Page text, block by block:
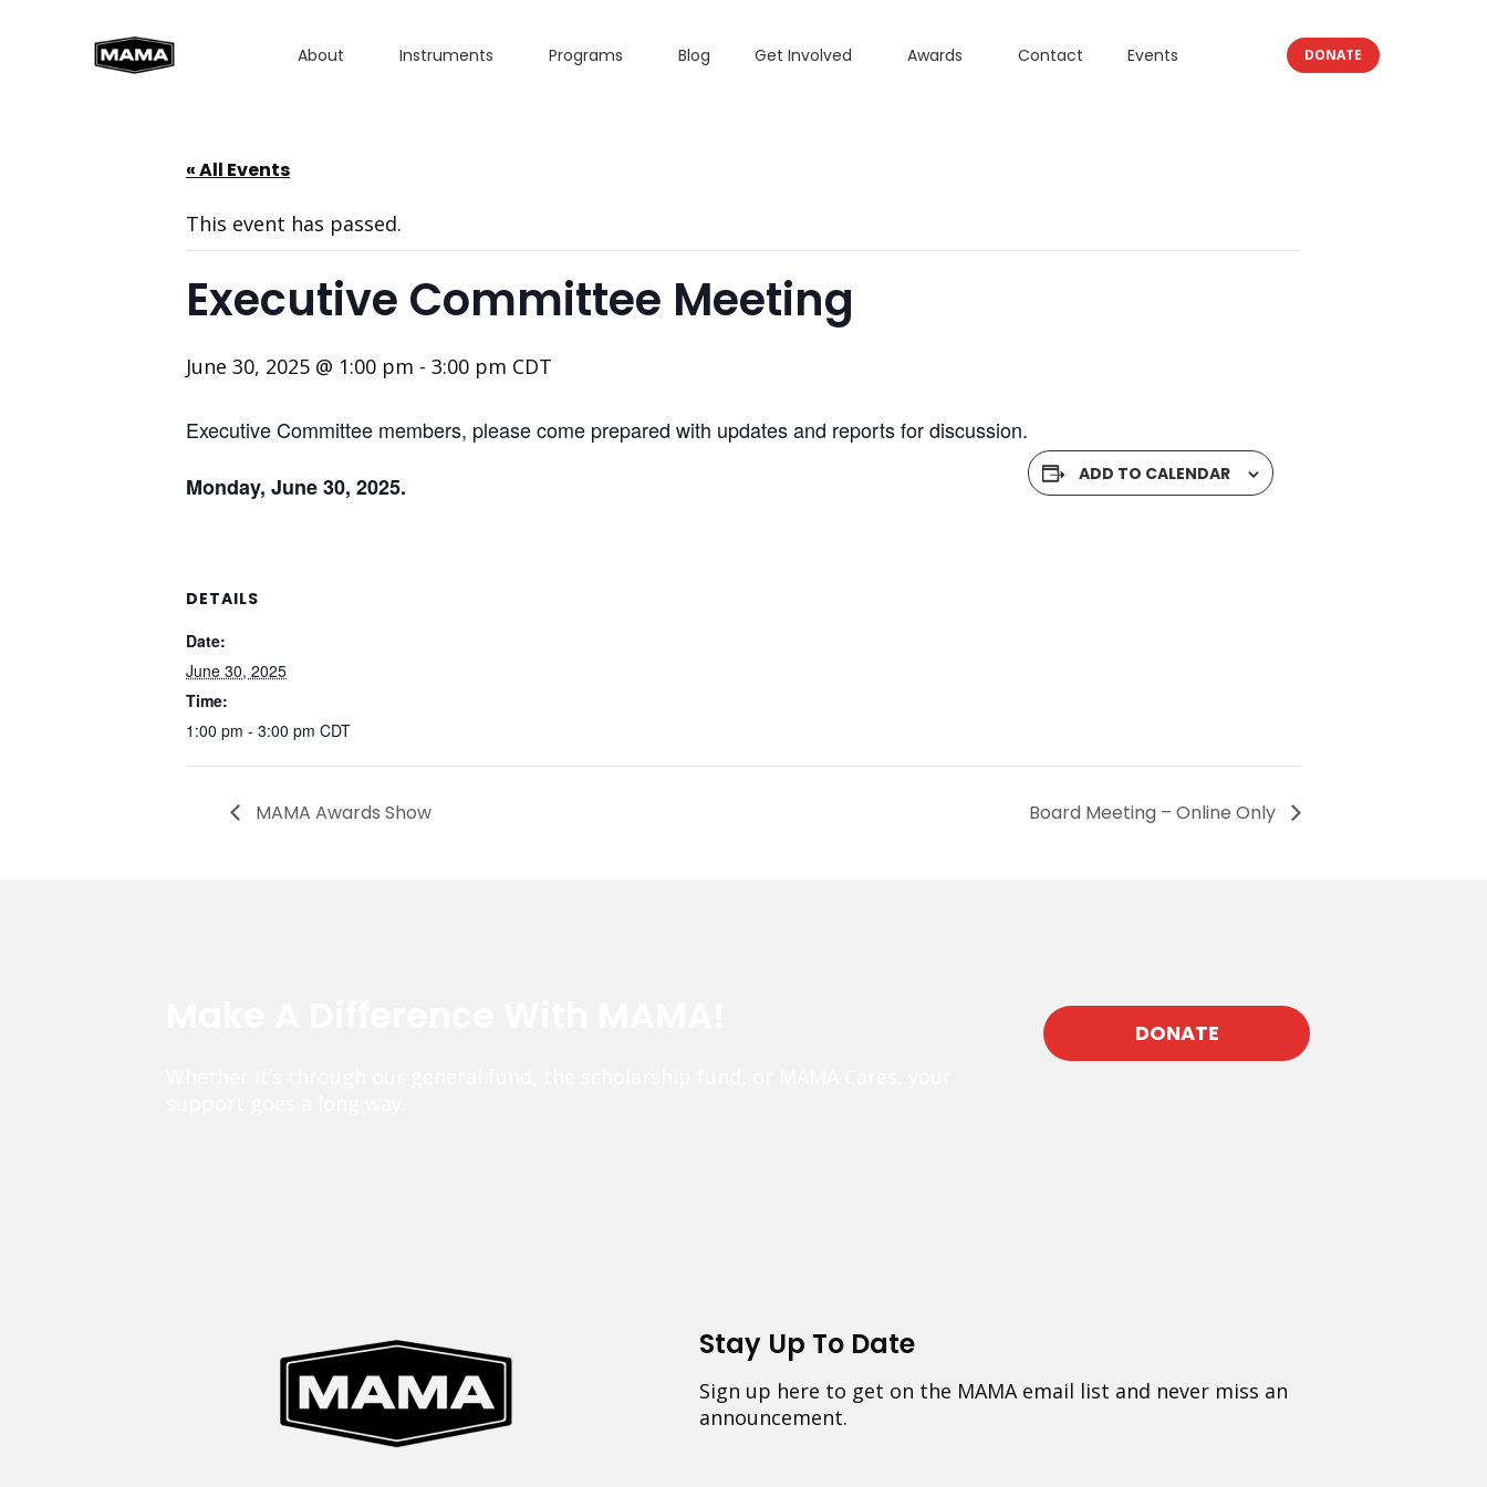
About Instruments Programs Blog Get Involved Awards Contact Events DONATE
« All Events
This event has passed.
Executive Committee Meeting
June 30, 2025 @ 1:00 pm - 3:00 pm CDT
Executive Committee members, please come prepared with updates and reports for discussion.
Monday, June 30, 2025.
ADD TO CALENDAR
DETAILS
Date:
June 30, 2025
Time:
1:00 pm - 3:00 pm CDT
MAMA Awards Show Board Meeting – Online Only
DONATE
Stay Up To Date
Sign up here to get on the MAMA email list and never miss an
announcement.